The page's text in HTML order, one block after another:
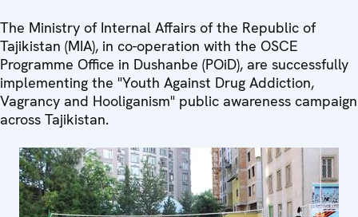
The Ministry of Internal Affairs of the Republic of
Tajikistan (MIA), in co-operation with the OSCE
Programme Office in Dushanbe (POiD), are successfully
implementing the "Youth Against Drug Addiction,
Vagrancy and Hooliganism" public awareness campaign
across Tajikistan.